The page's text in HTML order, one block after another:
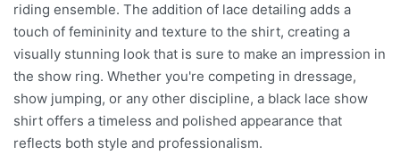
riding ensemble. The addition of lace detailing adds a
touch of femininity and texture to the shirt, creating a
visually stunning look that is sure to make an impression in
the show ring. Whether you're competing in dressage,
show jumping, or any other discipline, a black lace show
shirt offers a timeless and polished appearance that
reflects both style and professionalism.